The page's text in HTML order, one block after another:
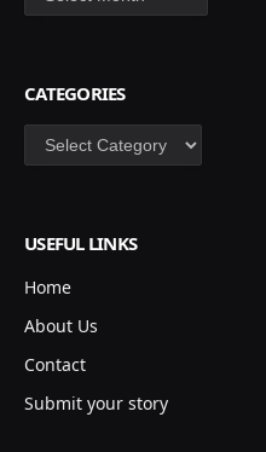
CATEGORIES
Categories
USEFUL LINKS
Home
About Us
Contact
Submit your story